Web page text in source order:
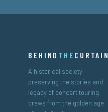
BEHIND THE CURTAIN
A historical society
preserving the stories and
legacy of concert touring
crews from the golden age